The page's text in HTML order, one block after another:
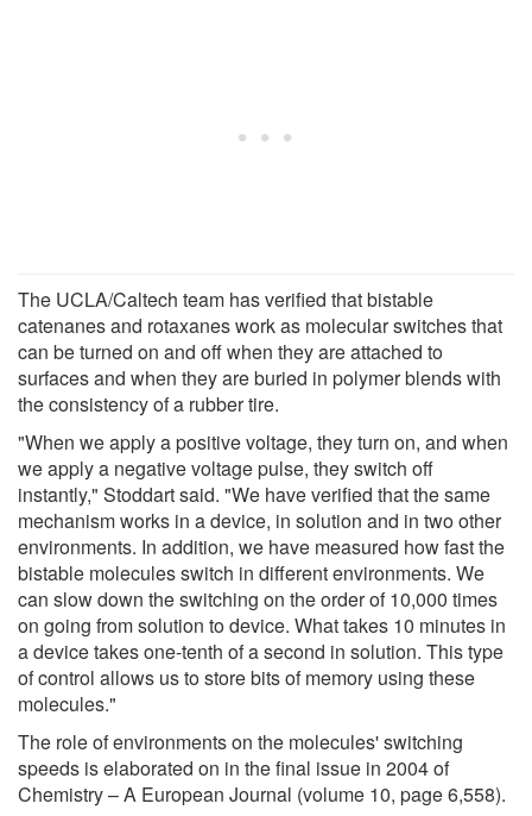
The UCLA/Caltech team has verified that bistable
catenanes and rotaxanes work as molecular switches that
can be turned on and off when they are attached to
surfaces and when they are buried in polymer blends with
the consistency of a rubber tire.
"When we apply a positive voltage, they turn on, and when
we apply a negative voltage pulse, they switch off
instantly," Stoddart said. "We have verified that the same
mechanism works in a device, in solution and in two other
environments. In addition, we have measured how fast the
bistable molecules switch in different environments. We
can slow down the switching on the order of 10,000 times
on going from solution to device. What takes 10 minutes in
a device takes one-tenth of a second in solution. This type
of control allows us to store bits of memory using these
molecules."
The role of environments on the molecules' switching
speeds is elaborated on in the final issue in 2004 of
Chemistry – A European Journal (volume 10, page 6,558).